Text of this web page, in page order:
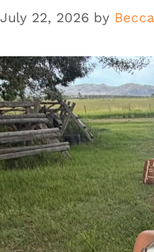
July 22, 2026 by Becca